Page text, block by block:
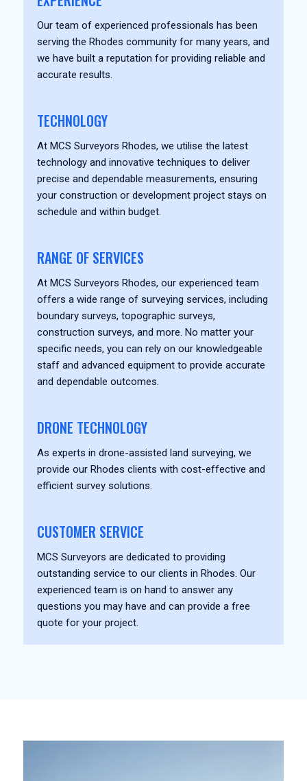
Our team of experienced professionals has been
serving the Rhodes community for many years, and
we have built a reputation for providing reliable and
accurate results.
TECHNOLOGY
At MCS Surveyors Rhodes, we utilise the latest
technology and innovative techniques to deliver
precise and dependable measurements, ensuring
your construction or development project stays on
schedule and within budget.
RANGE OF SERVICES
At MCS Surveyors Rhodes, our experienced team
offers a wide range of surveying services, including
boundary surveys, topographic surveys,
construction surveys, and more. No matter your
specific needs, you can rely on our knowledgeable
staff and advanced equipment to provide accurate
and dependable outcomes.
DRONE TECHNOLOGY
As experts in drone-assisted land surveying, we
provide our Rhodes clients with cost-effective and
efficient survey solutions.
CUSTOMER SERVICE
MCS Surveyors are dedicated to providing
outstanding service to our clients in Rhodes. Our
experienced team is on hand to answer any
questions you may have and can provide a free
quote for your project.